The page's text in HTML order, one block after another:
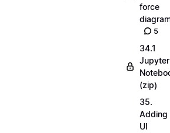
force
5
34.1
Jupyter
(zip)
35.
Adding
UI